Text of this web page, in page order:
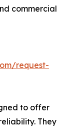
commercial
request-
to offer
They